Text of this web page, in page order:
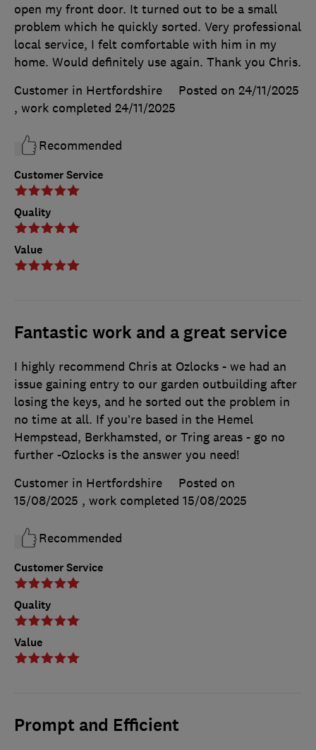
Customer Service
Quality
Value
open my front door. It turned out to be a small
problem which he quickly sorted. Very professional
local service, I felt comfortable with him in my
home. Would definitely use again. Thank you Chris.
Customer in Hertfordshire
Posted on 24/11/2025
, work completed 24/11/2025
Recommended
Fantastic work and a great service
Customer Service
Quality
Value
I highly recommend Chris at Ozlocks - we had an
issue gaining entry to our garden outbuilding after
losing the keys, and he sorted out the problem in
no time at all. If you’re based in the Hemel
Hempstead, Berkhamsted, or Tring areas - go no
further -Ozlocks is the answer you need!
Customer in Hertfordshire
Posted on
15/08/2025 , work completed 15/08/2025
Recommended
Prompt and Efficient